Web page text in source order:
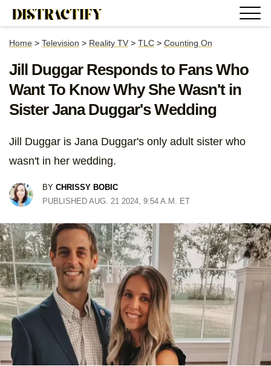
Home > Television > Reality TV > TLC > Counting On
Jill Duggar Responds to Fans Who
Want To Know Why She Wasn't in
Sister Jana Duggar's Wedding
Jill Duggar is Jana Duggar's only adult sister who
wasn't in her wedding.
BY CHRISSY BOBIC
PUBLISHED AUG. 21 2024, 9:54 A.M. ET